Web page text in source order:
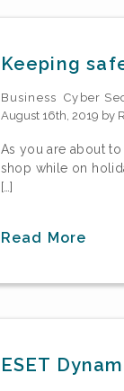
Keeping
Business Cyber
August 16th, 2019 by
As you are about
shop while on
[…]
Read More
ESET